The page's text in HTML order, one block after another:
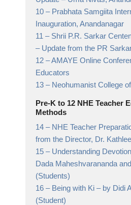
10 – Prabhata Samgiita
Inauguration, Anandanagar
11 – Shrii P.R. Sarkar
– Update from the PR
12 –AMAYE Online
Educators
13 – Neohumanist College
Pre-K to 12 NHE Teacher
Methods
14 – NHE Teacher
from the Director, Dr.
15 – Understanding
Dada Maheshvarananda
(Students)
16 – Being with Ki – by Didi
(Student)